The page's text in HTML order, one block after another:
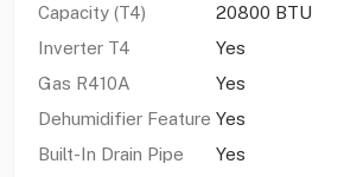
Capacity (T4)
20800 BTU
Inverter T4
Yes
Gas R410A
Yes
Dehumidifier Feature Yes
Built-In Drain Pipe
Yes